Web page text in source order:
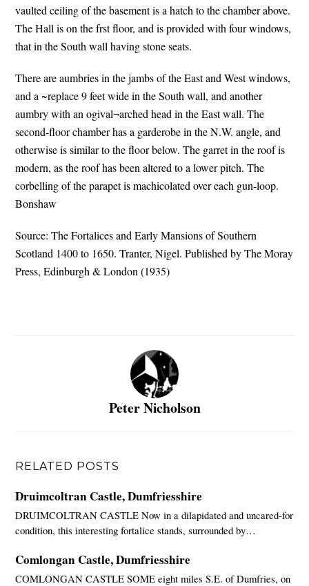
vaulted ceiling of the basement is a hatch to the chamber above.
The Hall is on the frst floor, and is provided with four windows,
that in the South wall having stone seats.
There are aumbries in the jambs of the East and West windows,
and a ~replace 9 feet wide in the South wall, and another
aumbry with an ogival¬arched head in the East wall. The
second-floor chamber has a garderobe in the N.W. angle, and
otherwise is similar to the floor below. The garret in the roof is
modern, as the roof has been altered to a lower pitch. The
corbelling of the parapet is machicolated over each gun-loop.
Bonshaw
Source: The Fortalices and Early Mansions of Southern
Scotland 1400 to 1650. Tranter, Nigel. Published by The Moray
Press, Edinburgh & London (1935)
Peter Nicholson
RELATED POSTS
Druimcoltran Castle, Dumfriesshire
DRUIMCOLTRAN CASTLE Now in a dilapidated and uncared-for
condition, this interesting fortalice stands, surrounded by…
Comlongan Castle, Dumfriesshire
COMLONGAN CASTLE SOME eight miles S.E. of Dumfries, on